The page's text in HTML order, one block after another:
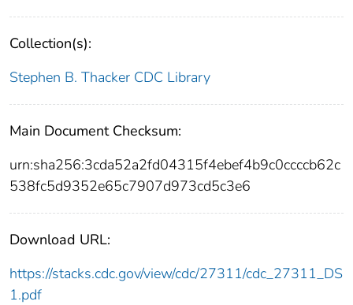
Collection(s):
Stephen B. Thacker CDC Library
Main Document Checksum:
urn:sha256:3cda52a2fd04315f4ebef4b9c0ccccb62c
538fc5d9352e65c7907d973cd5c3e6
Download URL:
https://stacks.cdc.gov/view/cdc/27311/cdc_27311_DS
1.pdf